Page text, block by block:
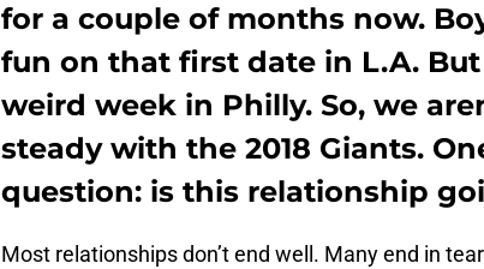
for a couple of months now.
fun on that first date in L.A.
weird week in Philly. So, we
steady with the 2018 Giants.
question: is this relationship
Most relationships don’t end well. Many end in